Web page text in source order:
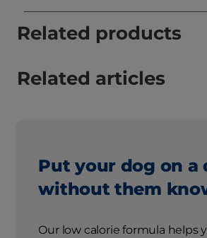
Related products
Related articles
Put your dog on a
without them
Our low calorie formula helps